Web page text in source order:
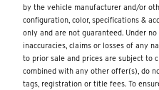
by the vehicle manufacturer and/or
configuration, color, specifications &
only and are not guaranteed. Under
inaccuracies, claims or losses of any
to prior sale and prices are subject to
combined with any other offer(s), do
tags, registration or title fees. To